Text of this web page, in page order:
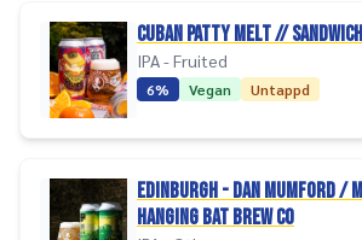
Cuban Patty Melt //
IPA - Fruited
6% Vegan Untappd
Edinburgh - Dan Mumford /
Hanging Bat Brew Co